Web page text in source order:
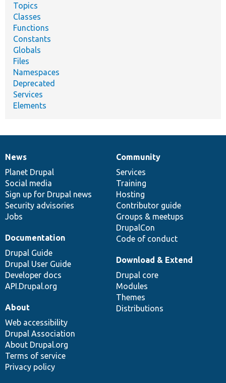
Topics
Classes
Functions
Constants
Globals
Files
Namespaces
Deprecated
Services
Elements
News
items
News
Planet Drupal
Social media
Sign up for Drupal news
Security advisories
Jobs
Our
community
Community
Services
Training
Hosting
Contributor guide
Groups & meetups
DrupalCon
Code of conduct
Documentation
Documentation
Drupal Guide
Drupal User Guide
Developer docs
API.Drupal.org
Drupal
code
base
Download & Extend
Drupal core
Modules
Themes
Distributions
Governance
of
community
About
Web accessibility
Drupal Association
About Drupal.org
Terms of service
Privacy policy